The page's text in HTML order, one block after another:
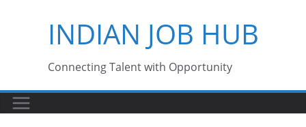
INDIAN JOB HUB
Connecting Talent with Opportunity